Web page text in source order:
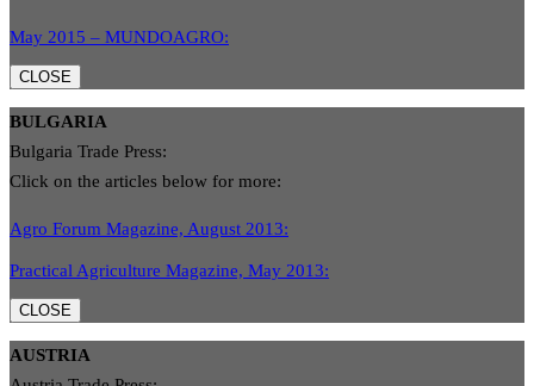
May 2015 – MUNDOAGRO:
CLOSE
BULGARIA
Bulgaria Trade Press:
Click on the articles below for more:
Agro Forum Magazine, August 2013:
Practical Agriculture Magazine, May 2013:
CLOSE
AUSTRIA